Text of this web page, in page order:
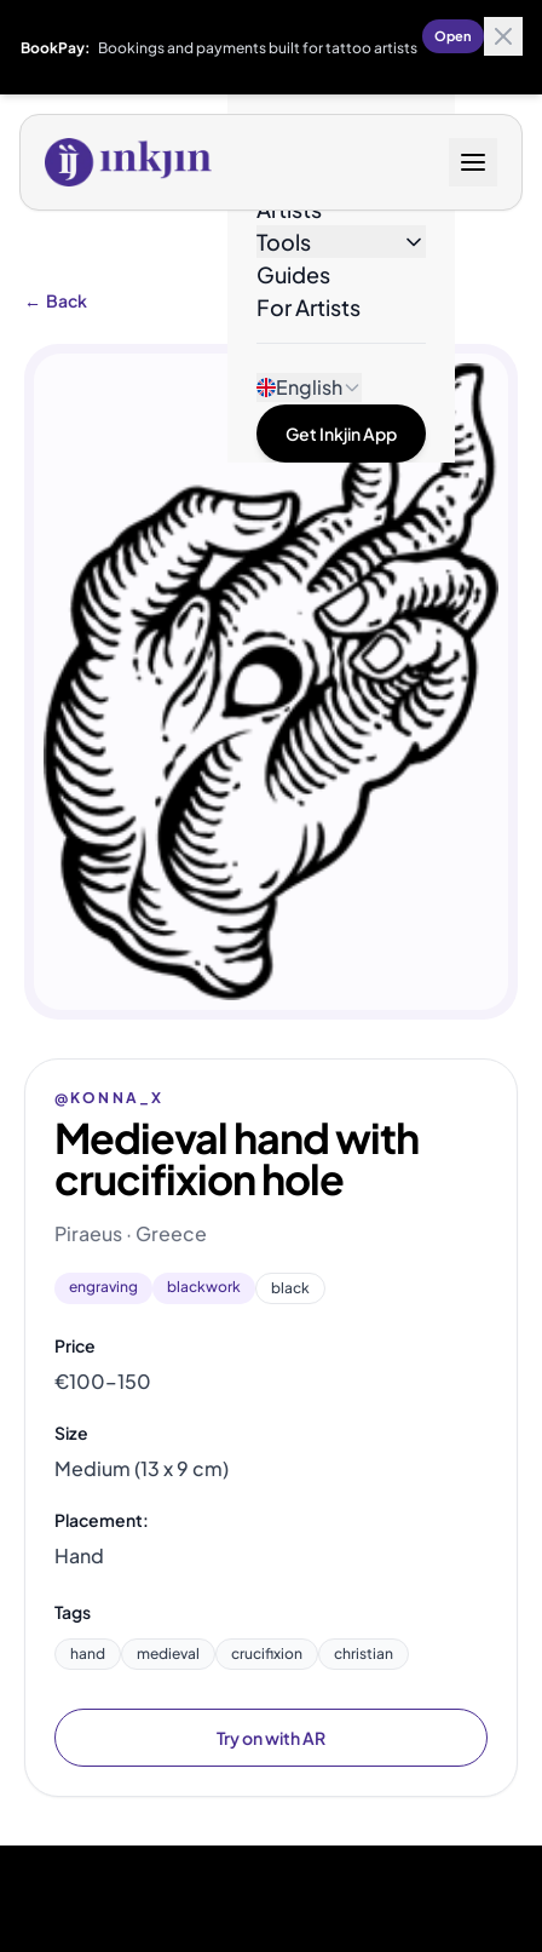
BookPay: Bookings and payments built for tattoo artists
Open
Artists
Tools
Guides
For Artists
English
Get Inkjin App
← Back
@KONNA_X
Medieval hand with
crucifixion hole
Piraeus · Greece
engraving blackwork black
Price
€100–150
Size
Medium (13 x 9 cm)
Placement:
Hand
Tags
hand medieval crucifixion christian
Try on with AR